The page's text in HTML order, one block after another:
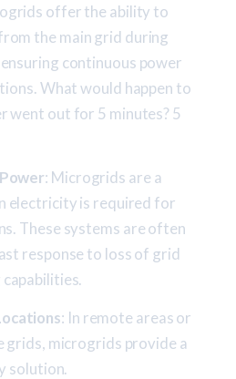
offer the ability to
the main grid during
continuous power
What would happen to
went out for 5 minutes? 5
: Microgrids are a
electricity is required for
These systems are often
response to loss of grid
: In remote areas or
grids, microgrids provide a
solution.